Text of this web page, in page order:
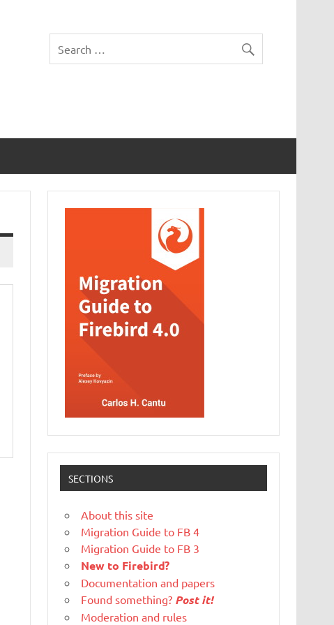
SECTIONS
About this site
Migration Guide to FB 4
Migration Guide to FB 3
New to Firebird?
Documentation and papers
Found something? Post it!
Moderation and rules